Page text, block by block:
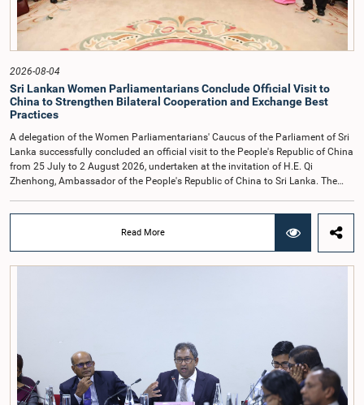
observe the highest standards of conduct, comply with parliamentary
procedures, and uphold the dignity and authority of Parliament at all
times.Committee on Public Enterprises (COPE)Parliament of Sri Lanka
2026-08-04
Sri Lankan Women Parliamentarians Conclude Official Visit to
China to Strengthen Bilateral Cooperation and Exchange Best
Practices
A delegation of the Women Parliamentarians' Caucus of the Parliament of Sri
Lanka successfully concluded an official visit to the People's Republic of China
from 25 July to 2 August 2026, undertaken at the invitation of H.E. Qi
Zhenhong, Ambassador of the People's Republic of China to Sri Lanka. The
Child Affairs, and comprised nine other Hon. Women Members of Parliament
including Rohini Kumari Wijeratne, Oshani Umanga, Nilanthi Kottahachchi,
Attorney at Law, M.A.C.S. Chathuri Gangani, Nilusha Lakmali Gamage,
Parliamentarians' Caucus, and Mr. Lahiru Pathiranage, Parliamentary Officer
(Protocol Division), Parliament of Sri Lanka.During the visit, the delegation
participated in a comprehensive programme in Shenzhen and Guangzhou,
Guangdong Province, which combined official meetings, academic sessions,
institutional visits, and cultural engagements. The programme provided
Read More